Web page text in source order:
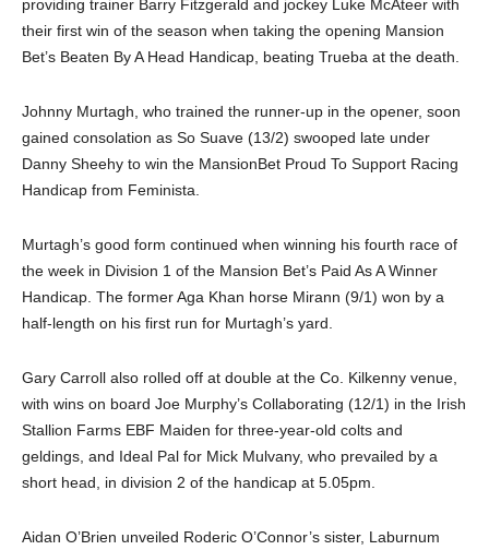
providing trainer Barry Fitzgerald and jockey Luke McAteer with
their first win of the season when taking the opening Mansion
Bet’s Beaten By A Head Handicap, beating Trueba at the death.
Johnny Murtagh, who trained the runner-up in the opener, soon
gained consolation as So Suave (13/2) swooped late under
Danny Sheehy to win the MansionBet Proud To Support Racing
Handicap from Feminista.
Murtagh’s good form continued when winning his fourth race of
the week in Division 1 of the Mansion Bet’s Paid As A Winner
Handicap. The former Aga Khan horse Mirann (9/1) won by a
half-length on his first run for Murtagh’s yard.
Gary Carroll also rolled off at double at the Co. Kilkenny venue,
with wins on board Joe Murphy’s Collaborating (12/1) in the Irish
Stallion Farms EBF Maiden for three-year-old colts and
geldings, and Ideal Pal for Mick Mulvany, who prevailed by a
short head, in division 2 of the handicap at 5.05pm.
Aidan O’Brien unveiled Roderic O’Connor’s sister, Laburnum